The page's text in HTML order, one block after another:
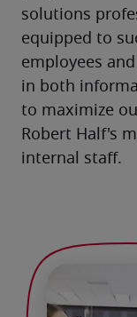
solutions
equipped to
employees
in both
to maximize
Robert Half's
internal staff.